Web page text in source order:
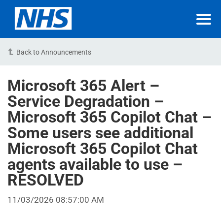
Back to Announcements
Microsoft 365 Alert –
Service Degradation –
Microsoft 365 Copilot Chat –
Some users see additional
Microsoft 365 Copilot Chat
agents available to use –
RESOLVED
11/03/2026 08:57:00 AM